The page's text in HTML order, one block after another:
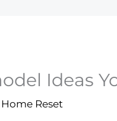
Ideas
Home Reset